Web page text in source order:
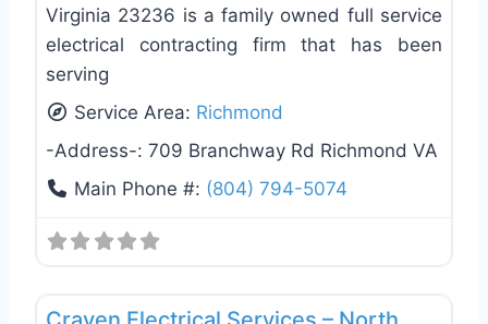
Virginia 23236 is a family owned full service
electrical contracting firm that has been
serving
Service Area: Richmond
-Address-: 709 Branchway Rd Richmond VA
Main Phone #: (804) 794-5074